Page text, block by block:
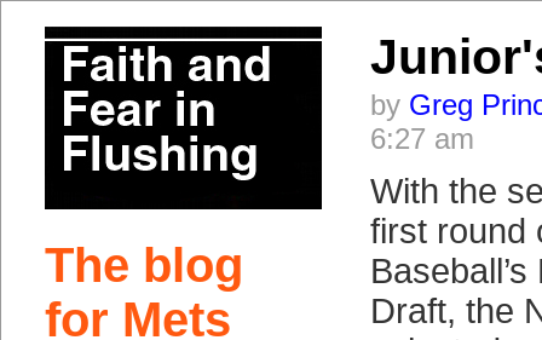
The blog
for Mets
by Greg
6:27 am
With the
first round
Draft, the